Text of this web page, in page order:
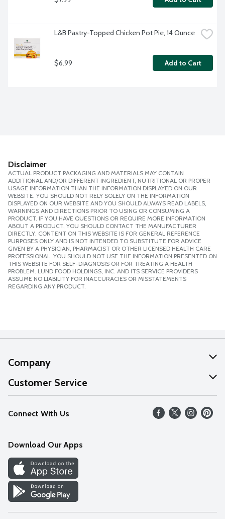
L&B Pastry-Topped Chicken Pot Pie, 14 Ounce
$6.99 Add to Cart
Disclaimer
ACTUAL PRODUCT PACKAGING AND MATERIALS MAY CONTAIN
ADDITIONAL AND/OR DIFFERENT INGREDIENT, NUTRITIONAL OR PROPER
USAGE INFORMATION THAN THE INFORMATION DISPLAYED ON OUR
WEBSITE. YOU SHOULD NOT RELY SOLELY ON THE INFORMATION
DISPLAYED ON OUR WEBSITE AND YOU SHOULD ALWAYS READ LABELS,
WARNINGS AND DIRECTIONS PRIOR TO USING OR CONSUMING A
PRODUCT. IF YOU HAVE QUESTIONS OR REQUIRE MORE INFORMATION
ABOUT A PRODUCT, YOU SHOULD CONTACT THE MANUFACTURER
DIRECTLY. CONTENT ON THIS WEBSITE IS FOR GENERAL REFERENCE
PURPOSES ONLY AND IS NOT INTENDED TO SUBSTITUTE FOR ADVICE
GIVEN BY A PHYSICIAN, PHARMACIST OR OTHER LICENSED HEALTH CARE
PROFESSIONAL. YOU SHOULD NOT USE THE INFORMATION PRESENTED ON
THIS WEBSITE FOR SELF-DIAGNOSIS OR FOR TREATING A HEALTH
PROBLEM. LUND FOOD HOLDINGS, INC. AND ITS SERVICE PROVIDERS
ASSUME NO LIABILITY FOR INACCURACIES OR MISSTATEMENTS
REGARDING ANY PRODUCT.
Company
About Us
Our Values
Careers
Discover
Find a Store
Customer Service
Help
FAQs
Connect With Us
Download Our Apps